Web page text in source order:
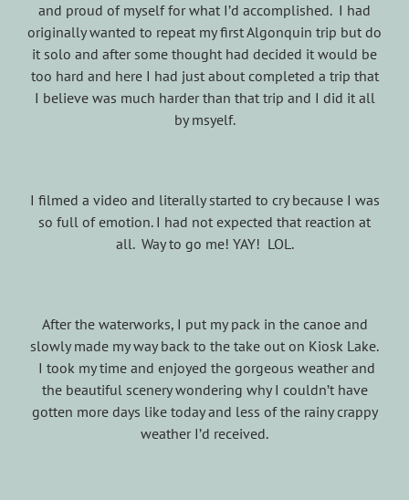
and proud of myself for what I’d accomplished. I had
originally wanted to repeat my first Algonquin trip but do
it solo and after some thought had decided it would be
too hard and here I had just about completed a trip that
I believe was much harder than that trip and I did it all
by msyelf.
I filmed a video and literally started to cry because I was
so full of emotion. I had not expected that reaction at
all. Way to go me! YAY! LOL.
After the waterworks, I put my pack in the canoe and
slowly made my way back to the take out on Kiosk Lake.
I took my time and enjoyed the gorgeous weather and
the beautiful scenery wondering why I couldn’t have
gotten more days like today and less of the rainy crappy
weather I’d received.